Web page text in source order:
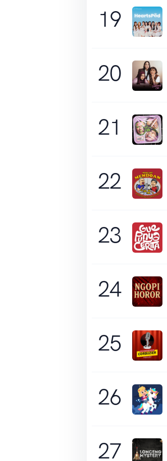
19
20
21
22
23
24
25
26
27